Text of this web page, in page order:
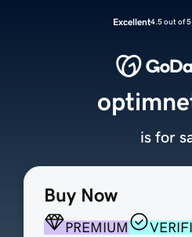
Excellent4.5 out of 5
Buy Now
PREMIUM
is for